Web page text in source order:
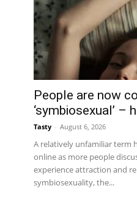
People are now
‘symbiosexual’ –
Tasty - August 6, 2026
A relatively unfamiliar term
online as more people
experience attraction and
symbiosexuality, the...